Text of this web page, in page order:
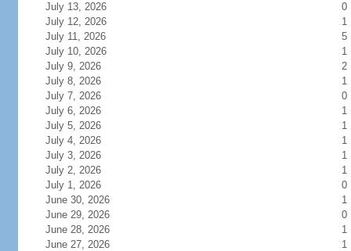
July 13, 2026
0
July 12, 2026
1
July 11, 2026
5
July 10, 2026
1
July 9, 2026
2
July 8, 2026
1
July 7, 2026
0
July 6, 2026
1
July 5, 2026
1
July 4, 2026
1
July 3, 2026
1
July 2, 2026
1
July 1, 2026
0
June 30, 2026
1
June 29, 2026
0
June 28, 2026
1
June 27, 2026
1